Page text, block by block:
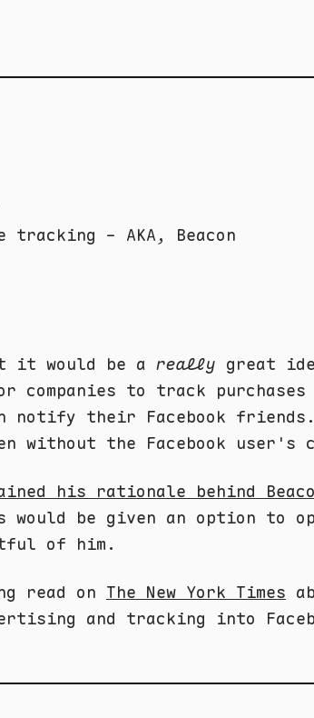
tracking - AKA, Beacon
it would be a really great
companies to track purchases
notify their Facebook friends.
the Facebook user's
his rationale behind
would be given an option to
of him.
read on The New York Times
and tracking into